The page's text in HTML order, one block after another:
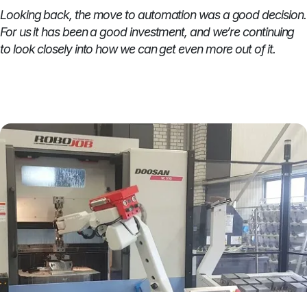
Looking back, the move to automation was a good decision.
For us it has been a good investment, and we’re continuing
to look closely into how we can get even more out of it.